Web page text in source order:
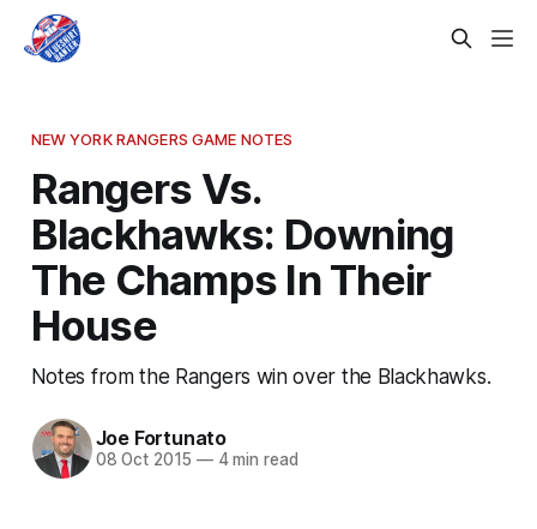
NEW YORK RANGERS GAME NOTES
Rangers Vs.
Blackhawks: Downing
The Champs In Their
House
Notes from the Rangers win over the Blackhawks.
Joe Fortunato
08 Oct 2015 —4 min read